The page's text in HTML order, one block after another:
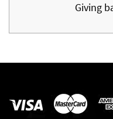
Giving